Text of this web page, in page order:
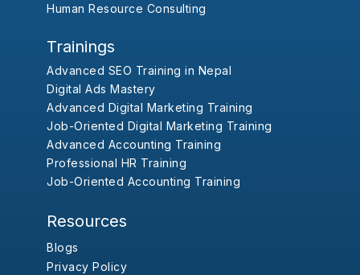
Human Resource Consulting
Trainings
Advanced SEO Training in Nepal
Digital Ads Mastery
Advanced Digital Marketing Training
Job-Oriented Digital Marketing Training
Advanced Accounting Training
Professional HR Training
Job-Oriented Accounting Training
Resources
Blogs
Privacy Policy